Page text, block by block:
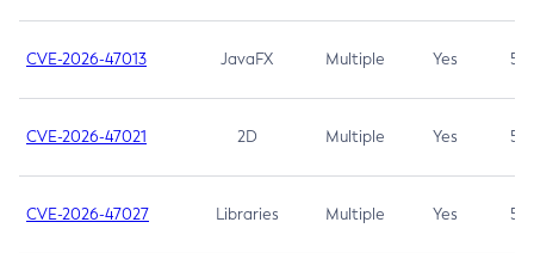
CVE-2026-47013 JavaFX Multiple Yes 5.3
CVE-2026-47021 2D Multiple Yes 5.3
CVE-2026-47027 Libraries Multiple Yes 5.3